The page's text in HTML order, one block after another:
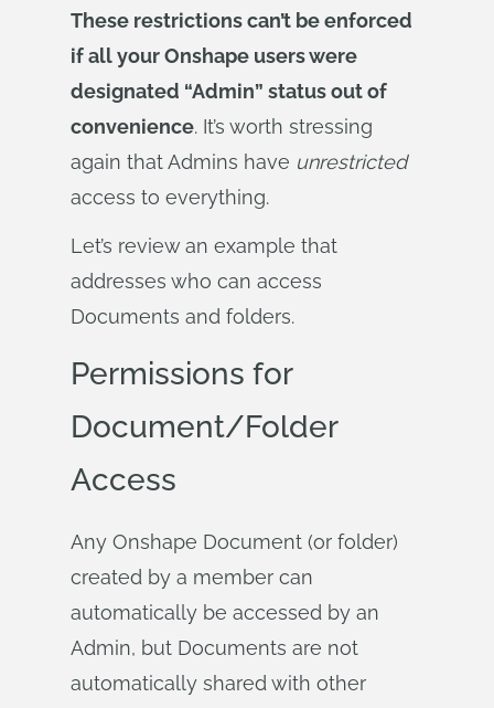
These restrictions can’t be enforced
if all your Onshape users were
designated “Admin” status out of
convenience. It’s worth stressing
again that Admins have unrestricted
access to everything.
Let’s review an example that
addresses who can access
Documents and folders.
Permissions for
Document/Folder
Access
Any Onshape Document (or folder)
created by a member can
automatically be accessed by an
Admin, but Documents are not
automatically shared with other